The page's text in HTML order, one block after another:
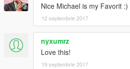
Nice Michael is my Favorit :)
12 septembrie 2017
nyxumrz
Love this!
19 septembrie 2017